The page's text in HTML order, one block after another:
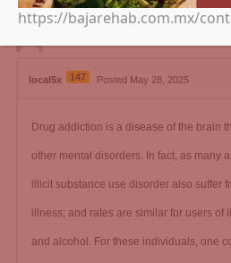
local5x 147 Posted May 28, 2025
Drug addiction is a disease of the brain
other mental disorders. In fact, as many
illicit substance use disorder also suffer
illness; and rates are similar for users of
and alcohol. For these individuals, one
https://bajarehab.com.mx/